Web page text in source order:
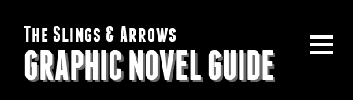
The Slings & Arrows
GRAPHIC NOVEL GUIDE